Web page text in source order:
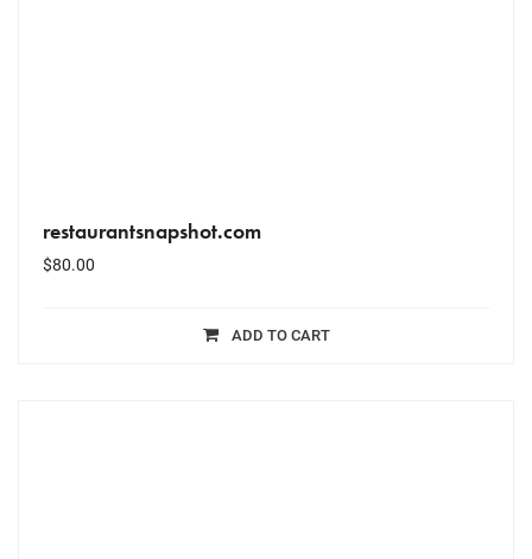
restaurantsnapshot.com
$80.00
ADD TO CART